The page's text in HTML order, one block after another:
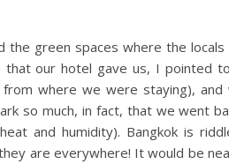
green spaces where the
our hotel gave us, I pointed
where we were staying),
so much, in fact, that we went
and humidity). Bangkok is
are everywhere! It would be